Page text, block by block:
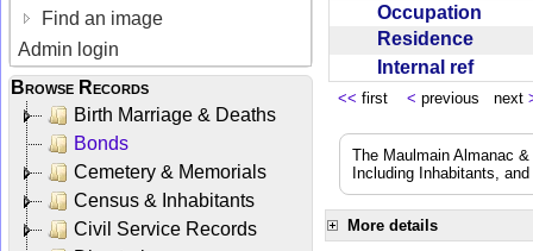
Find an image
Admin login
Browse Records
Birth Marriage & Deaths
Bonds
Cemetery & Memorials
Census & Inhabitants
Civil Service Records
Occupation
Residence
Internal ref
<< first < previous next
The Maulmain Almanac
Including Inhabitants,
More details